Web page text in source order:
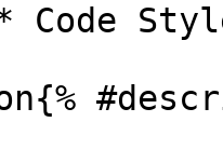
Code